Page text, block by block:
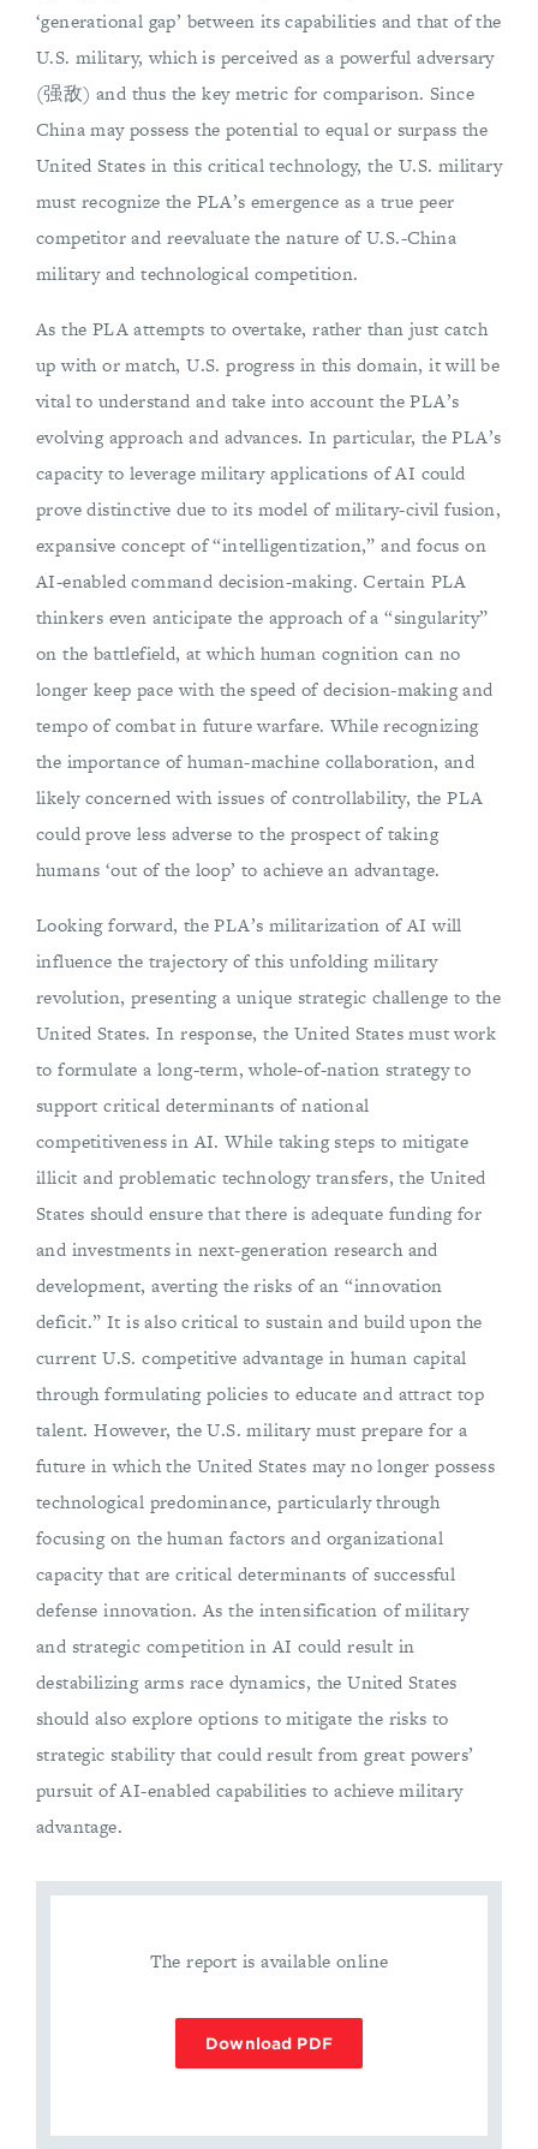
‘generational gap’ between its capabilities and that of the
U.S. military, which is perceived as a powerful adversary
(强敌) and thus the key metric for comparison. Since
China may possess the potential to equal or surpass the
United States in this critical technology, the U.S. military
must recognize the PLA’s emergence as a true peer
competitor and reevaluate the nature of U.S.-China
military and technological competition.
As the PLA attempts to overtake, rather than just catch
up with or match, U.S. progress in this domain, it will be
vital to understand and take into account the PLA’s
evolving approach and advances. In particular, the PLA’s
capacity to leverage military applications of AI could
prove distinctive due to its model of military-civil fusion,
expansive concept of “intelligentization,” and focus on
AI-enabled command decision-making. Certain PLA
thinkers even anticipate the approach of a “singularity”
on the battlefield, at which human cognition can no
longer keep pace with the speed of decision-making and
tempo of combat in future warfare. While recognizing
the importance of human-machine collaboration, and
likely concerned with issues of controllability, the PLA
could prove less adverse to the prospect of taking
humans ‘out of the loop’ to achieve an advantage.
Looking forward, the PLA’s militarization of AI will
influence the trajectory of this unfolding military
revolution, presenting a unique strategic challenge to the
United States. In response, the United States must work
to formulate a long-term, whole-of-nation strategy to
support critical determinants of national
competitiveness in AI. While taking steps to mitigate
illicit and problematic technology transfers, the United
States should ensure that there is adequate funding for
and investments in next-generation research and
development, averting the risks of an “innovation
deficit.” It is also critical to sustain and build upon the
current U.S. competitive advantage in human capital
through formulating policies to educate and attract top
talent. However, the U.S. military must prepare for a
future in which the United States may no longer possess
technological predominance, particularly through
focusing on the human factors and organizational
capacity that are critical determinants of successful
defense innovation. As the intensification of military
and strategic competition in AI could result in
destabilizing arms race dynamics, the United States
should also explore options to mitigate the risks to
strategic stability that could result from great powers’
pursuit of AI-enabled capabilities to achieve military
advantage.
The report is available online
Download PDF